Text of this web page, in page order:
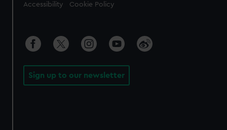
Accessibility Cookie Policy
Sign up to our newsletter